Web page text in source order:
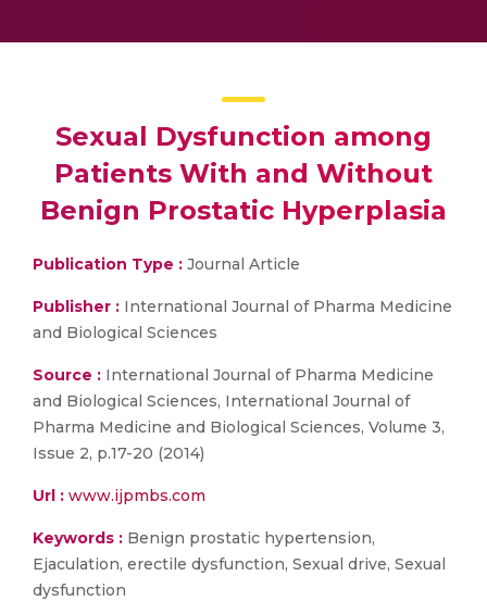
Sexual Dysfunction among
Patients With and Without
Benign Prostatic Hyperplasia
Publication Type : Journal Article
Publisher : International Journal of Pharma Medicine
and Biological Sciences
Source : International Journal of Pharma Medicine
and Biological Sciences, International Journal of
Pharma Medicine and Biological Sciences, Volume 3,
Issue 2, p.17-20 (2014)
Url : www.ijpmbs.com
Keywords : Benign prostatic hypertension,
Ejaculation, erectile dysfunction, Sexual drive, Sexual
dysfunction